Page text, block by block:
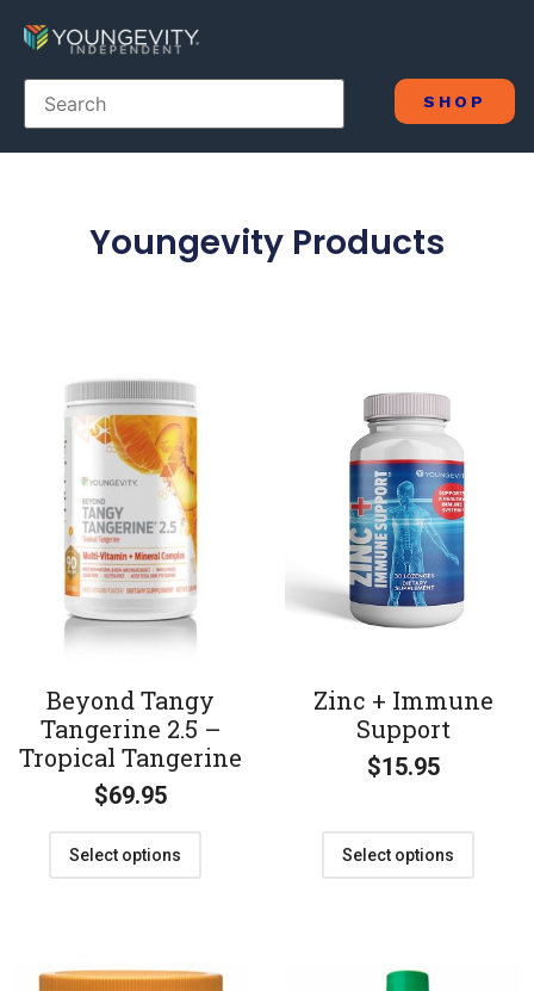
SHOP
Youngevity Products
Beyond Tangy
Tangerine 2.5 –
Tropical Tangerine
$69.95
Select options
Zinc + Immune
Support
$15.95
Select options